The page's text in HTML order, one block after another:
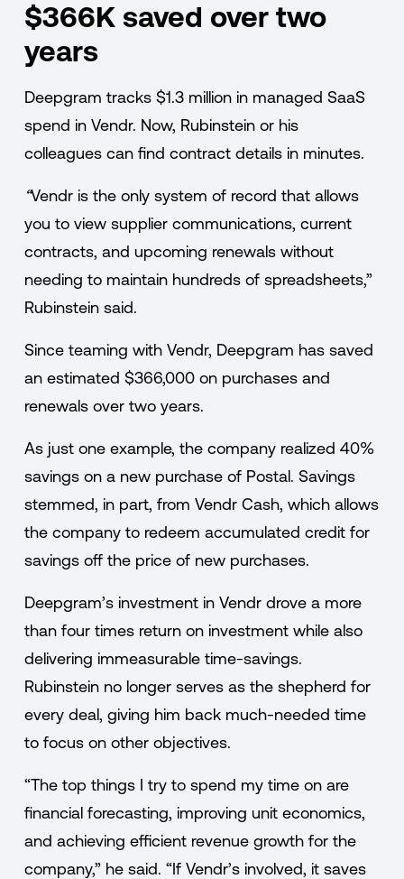
$366K saved over two
years
Deepgram tracks $1.3 million in managed SaaS
spend in Vendr. Now, Rubinstein or his
colleagues can find contract details in minutes.
“Vendr is the only system of record that allows
you to view supplier communications, current
contracts, and upcoming renewals without
needing to maintain hundreds of spreadsheets,”
Rubinstein said.
Since teaming with Vendr, Deepgram has saved
an estimated $366,000 on purchases and
renewals over two years.
As just one example, the company realized 40%
savings on a new purchase of Postal. Savings
stemmed, in part, from Vendr Cash, which allows
the company to redeem accumulated credit for
savings off the price of new purchases.
Deepgram’s investment in Vendr drove a more
than four times return on investment while also
delivering immeasurable time-savings.
Rubinstein no longer serves as the shepherd for
every deal, giving him back much-needed time
to focus on other objectives.
“The top things I try to spend my time on are
financial forecasting, improving unit economics,
and achieving efficient revenue growth for the
company,” he said. “If Vendr’s involved, it saves